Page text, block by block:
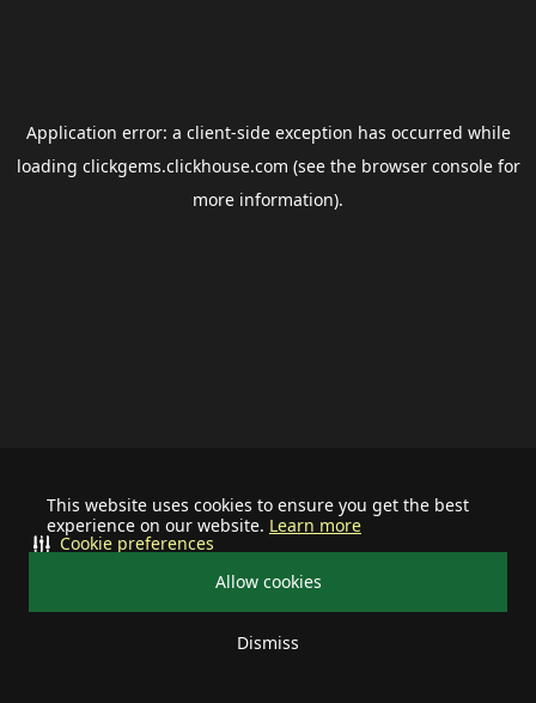
This website uses cookies to ensure you get the best
experience on our website. Learn more
Allow cookies
Dismiss
Cookie preferences
Application error: a client-side exception has occurred while
loading clickgems.clickhouse.com (see the browser consolefor
more information).